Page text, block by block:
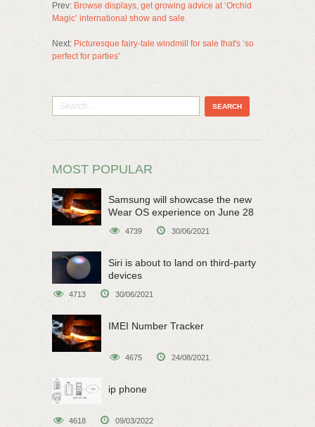
Prev: Browse displays, get growing advice at ‘Orchid
Magic’ international show and sale
Next: Picturesque fairy-tale windmill for sale that's ‘so
perfect for parties'
MOST POPULAR
Samsung will showcase the new
Wear OS experience on June 28
4739 30/06/2021
Siri is about to land on third-party
devices
4713 30/06/2021
IMEI Number Tracker
4675 24/08/2021
ip phone
4618 09/03/2022